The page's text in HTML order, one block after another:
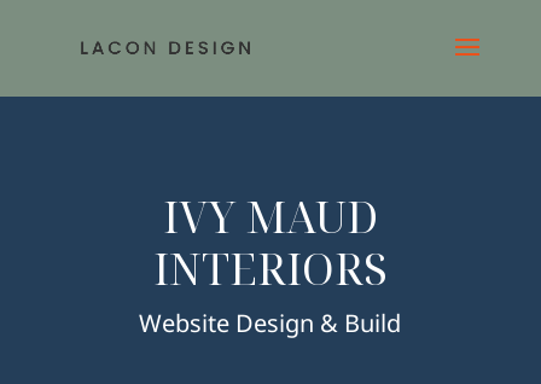
IVY MAUD
INTERIORS
Website Design & Build